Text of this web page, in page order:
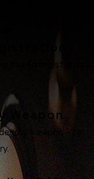
has to register as a
Weapon
weapon – car